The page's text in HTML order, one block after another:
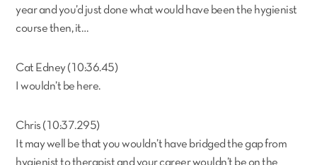
year and you’d just done what would have been the hygienist
course then, it…
Cat Edney (10:36.45)
I wouldn’t be here.
Chris (10:37.295)
It may well be that you wouldn’t have bridged the gap from
hygienist to therapist and your career wouldn’t be on the